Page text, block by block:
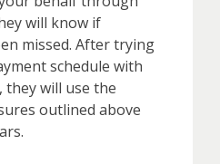
will know if
missed. After trying
schedule with
will use the
outlined above